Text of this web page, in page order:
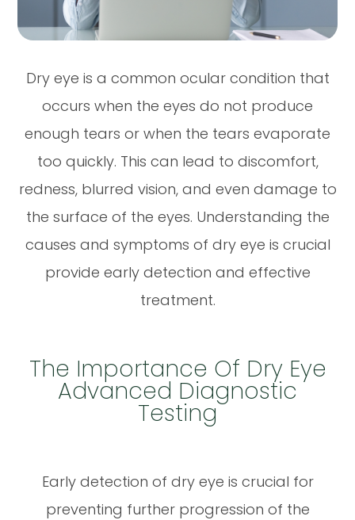
Dry eye is a common ocular condition that
occurs when the eyes do not produce
enough tears or when the tears evaporate
too quickly. This can lead to discomfort,
redness, blurred vision, and even damage to
the surface of the eyes. Understanding the
causes and symptoms of dry eye is crucial
provide early detection and effective
treatment.
The Importance Of Dry Eye
Advanced Diagnostic
Testing
Early detection of dry eye is crucial for
preventing further progression of the